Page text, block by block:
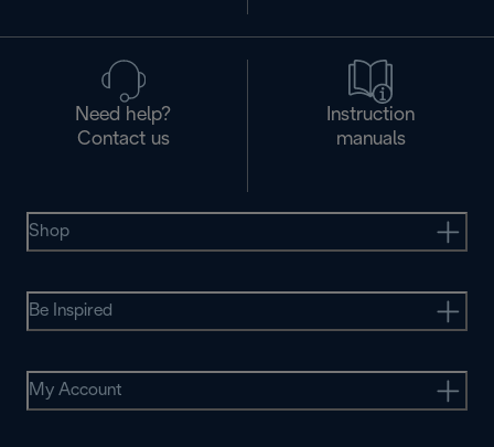
Need help?
Contact us
Instruction
manuals
Shop
Be Inspired
My Account